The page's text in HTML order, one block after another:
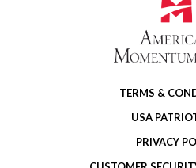
TERMS &
USA
PRIVACY